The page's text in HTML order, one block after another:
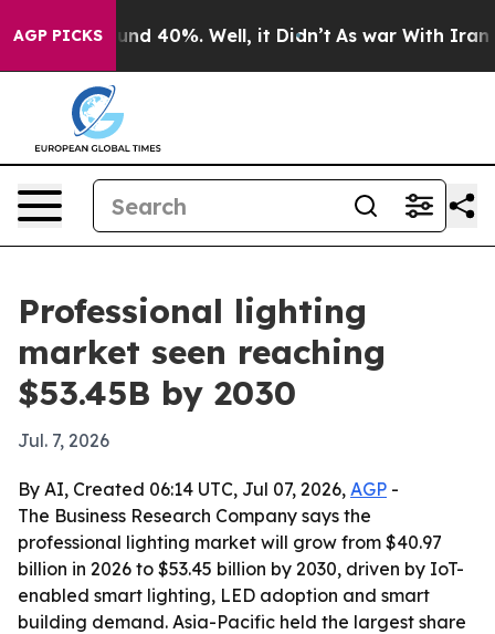
AGP PICKS
Around 40%. Well, it Didn’t As war With Iran
Professional lighting
market seen reaching
$53.45B by 2030
Jul. 7, 2026
By AI, Created 06:14 UTC, Jul 07, 2026, AGP -
The Business Research Company says the
professional lighting market will grow from $40.97
billion in 2026 to $53.45 billion by 2030, driven by IoT-
enabled smart lighting, LED adoption and smart
building demand. Asia-Pacific held the largest share